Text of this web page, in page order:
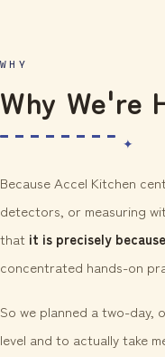
WHY
Why We're
Because Accel Kitchen
detectors, or measuring
that it is precisely
concentrated hands-on
So we planned a two-
level and to actually take